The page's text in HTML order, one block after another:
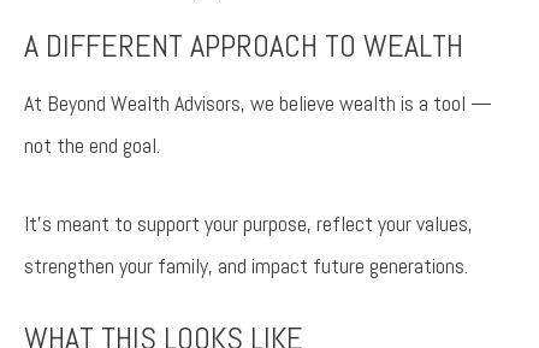
A DIFFERENT APPROACH TO WEALTH
At Beyond Wealth Advisors, we believe wealth is a tool —
not the end goal.
It’s meant to support your purpose, reflect your values,
strengthen your family, and impact future generations.
WHAT THIS LOOKS LIKE